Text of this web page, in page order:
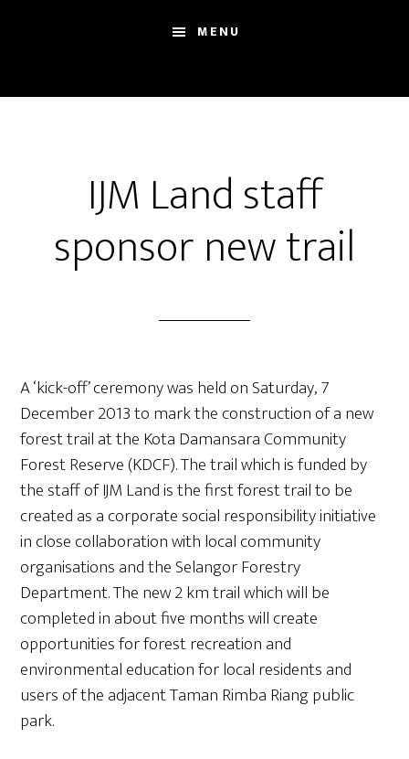
MENU
IJM Land staff
sponsor new trail
A ‘kick-off’ ceremony was held on Saturday, 7
December 2013 to mark the construction of a new
forest trail at the Kota Damansara Community
Forest Reserve (KDCF). The trail which is funded by
the staff of IJM Land is the first forest trail to be
created as a corporate social responsibility initiative
in close collaboration with local community
organisations and the Selangor Forestry
Department. The new 2 km trail which will be
completed in about five months will create
opportunities for forest recreation and
environmental education for local residents and
users of the adjacent Taman Rimba Riang public
park.